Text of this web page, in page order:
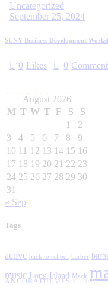
Uncategorized
September 25, 2024
SUNY Business Development
0 Likes 0
VIEW ALL
August 2026
M T W T F S
S
1
2
3
4 5 6 7 8
9
10 11 12 13 14 15 16
17 18 19 20 21 22 23
24 25 26 27 28 29 30
31
« Sep
Tags
active back to school barber
music Long Island Mack
ANCORATHEMES © 2026.